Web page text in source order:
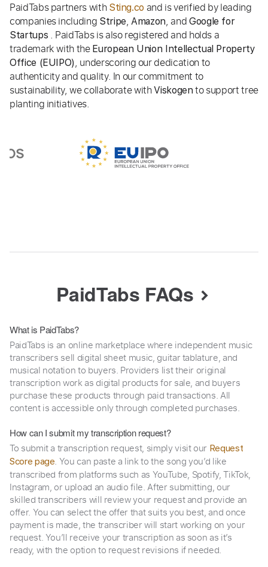
PaidTabs partners with Sting.co and is verified by leading
companies including Stripe,Amazon, and Google for
Startups . PaidTabs is also registered and holds a
trademark with the European Union Intellectual Property
Office (EUIPO), underscoring our dedication to
authenticity and quality. In our commitment to
sustainability, we collaborate withViskogen to support tree
planting initiatives.
PaidTabs FAQs
What is PaidTabs?
PaidTabs is an online marketplace where independent music
transcribers sell digital sheet music, guitar tablature, and
musical notation to buyers. Providers list their original
transcription work as digital products for sale, and buyers
purchase these products through paid transactions. All
content is accessible only through completed purchases.
How can I submit my transcription request?
To submit a transcription request, simply visit our Request
Score page. You can paste a link to the song you’d like
transcribed from platforms such as YouTube, Spotify, TikTok,
Instagram, or upload an audio file. After submitting, our
skilled transcribers will review your request and provide an
offer. You can select the offer that suits you best, and once
payment is made, the transcriber will start working on your
request. You’ll receive your transcription as soon as it’s
ready, with the option to request revisions if needed.